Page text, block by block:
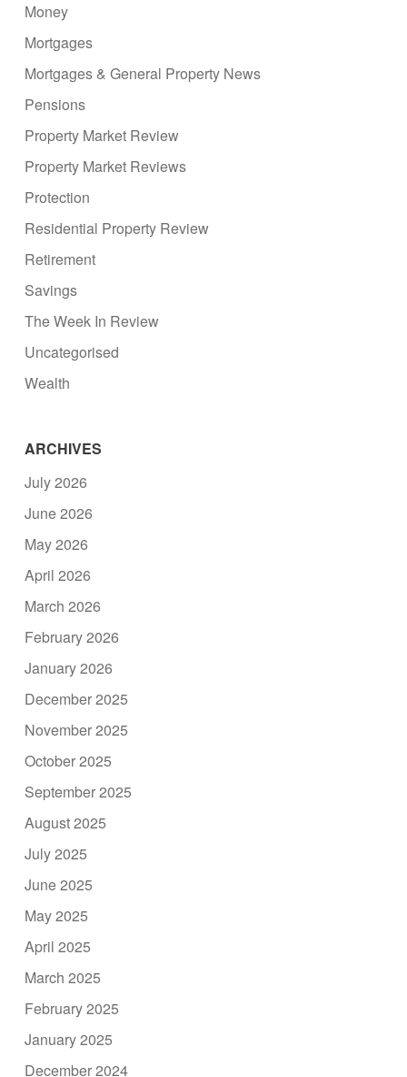
Money
Mortgages
Mortgages & General Property News
Pensions
Property Market Review
Property Market Reviews
Protection
Residential Property Review
Retirement
Savings
The Week In Review
Uncategorised
Wealth
ARCHIVES
July 2026
June 2026
May 2026
April 2026
March 2026
February 2026
January 2026
December 2025
November 2025
October 2025
September 2025
August 2025
July 2025
June 2025
May 2025
April 2025
March 2025
February 2025
January 2025
December 2024